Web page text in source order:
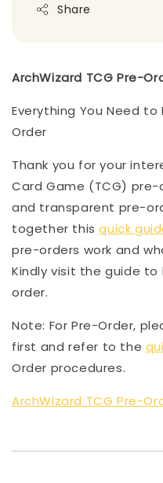
Share
ArchWizard TCG Pre-
Everything You Need to
Order
Thank you for your
Card Game (TCG)
and transparent pre-
together thisquick
pre-orders work and
Kindly visit the guide
order.
Note: For Pre-Order,
first and refer to the
Order procedures.
ArchWizard TCG Pre-